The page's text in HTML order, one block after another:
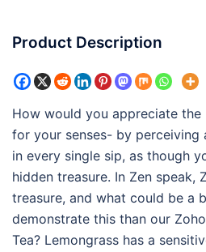
Product Description
How would you appreciate
for your senses- by perceiving
in every single sip, as though
hidden treasure. In Zen speak,
treasure, and what could be a
demonstrate this than our
Tea? Lemongrass has a